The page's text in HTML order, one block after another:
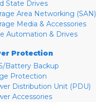
State Drives
Area Networking (SAN)
Media & Accessories
Automation & Drives
Protection
Battery Backup
Protection
Distribution Unit (PDU)
Accessories